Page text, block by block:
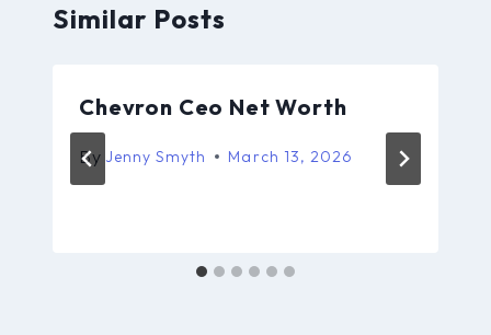
Similar Posts
Chevron Ceo Net Worth
By Jenny Smyth March 13, 2026